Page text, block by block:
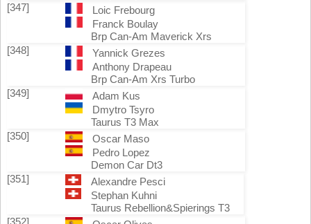
[347]
Loic Frebourg
Franck Boulay
Brp Can-Am Maverick Xrs
[348]
Yannick Grezes
Anthony Drapeau
Brp Can-Am Xrs Turbo
[349]
Adam Kus
Dmytro Tsyro
Taurus T3 Max
[350]
Oscar Maso
Pedro Lopez
Demon Car Dt3
[351]
Alexandre Pesci
Stephan Kuhni
Taurus Rebellion&Spierings T3
[352]